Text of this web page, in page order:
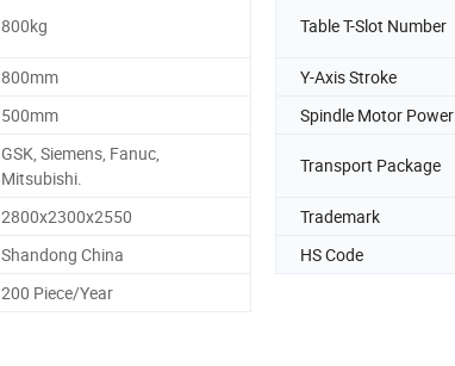
800kg Table T-Slot Number
800mm Y-Axis Stroke
500mm Spindle Motor Power
GSK, Siemens, Fanuc,
Mitsubishi.
Transport Package
2800x2300x2550 Trademark
Shandong China HS Code
200 Piece/Year